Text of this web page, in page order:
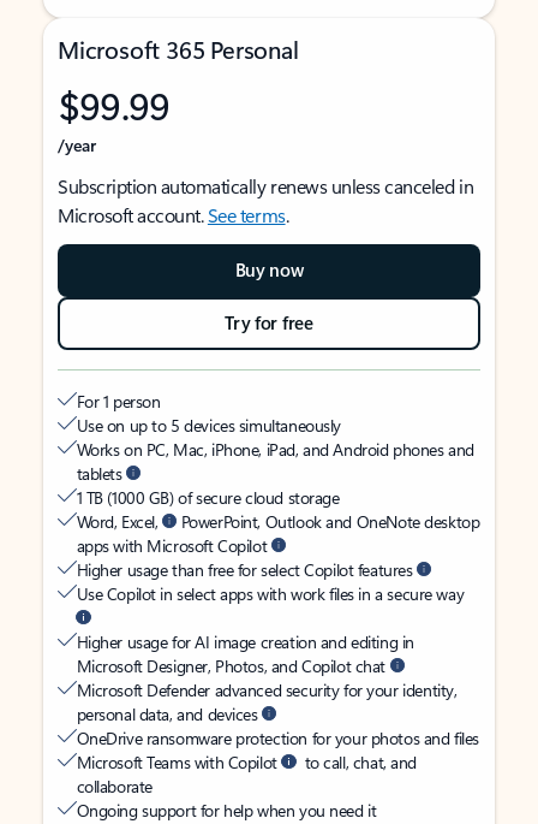
Microsoft 365 Personal
$99.99
/year
Subscription automatically renews unless canceled in
Microsoft account.See terms.
Buy now
Try for free
For 1 person
Use on up to 5 devices simultaneously
Works on PC, Mac, iPhone, iPad, and Android phones and
tablets
1 TB (1000 GB) of secure cloud storage
Word, Excel,
PowerPoint, Outlook and OneNote desktop
apps with Microsoft Copilot
Higher usage than free for select Copilot features
Use Copilot in select apps with work files in a secure way
Higher usage for AI image creation and editing in
Microsoft Designer, Photos, and Copilot chat
Microsoft Defender advanced security for your identity,
personal data, and devices
OneDrive ransomware protection for your photos and files
Microsoft Teams with Copilot
to call, chat, and
collaborate
Ongoing support for help when you need it